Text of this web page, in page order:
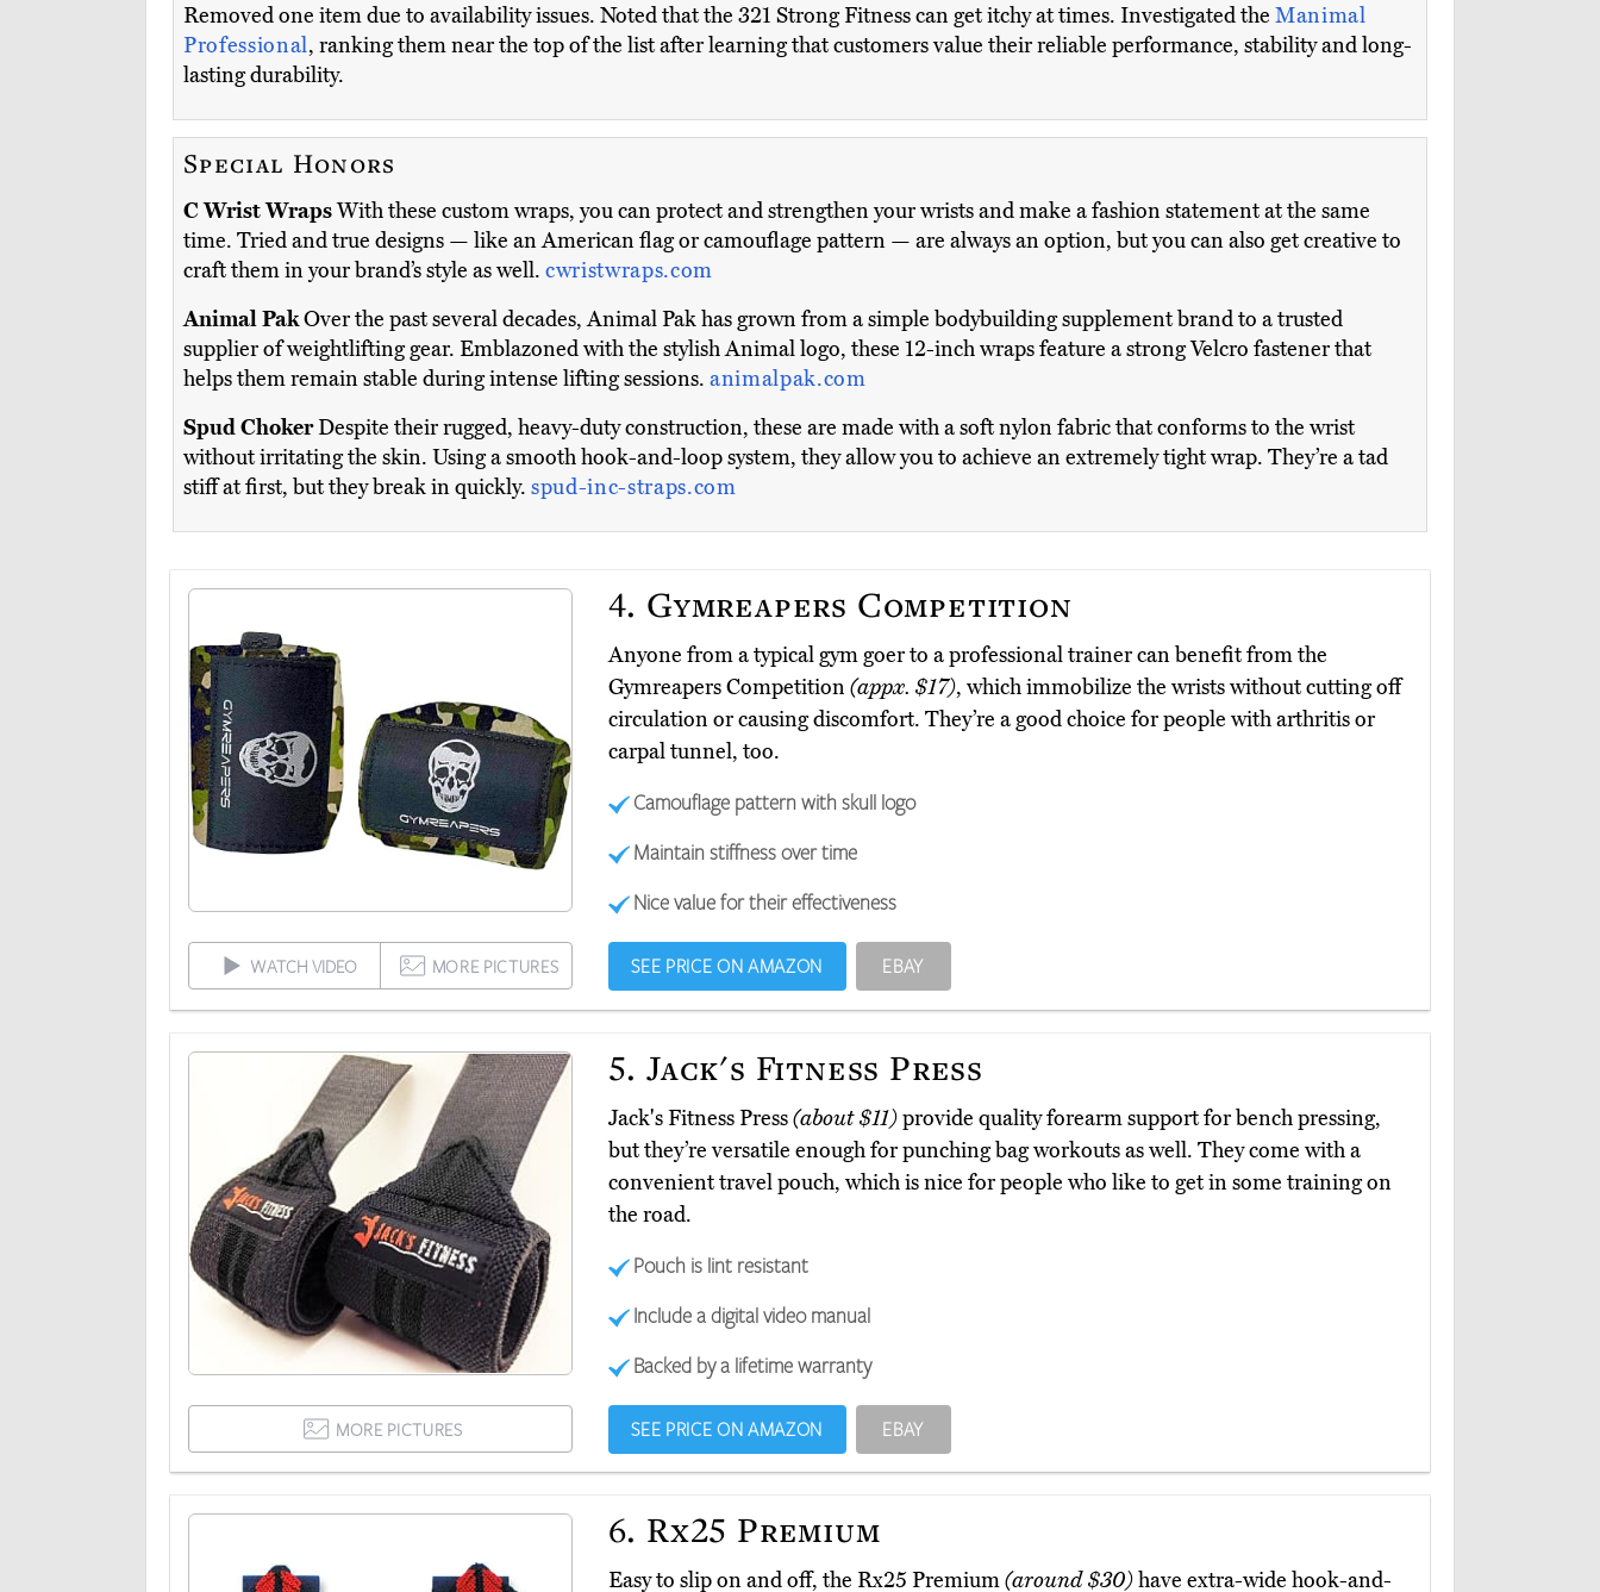
Removed one item due to availability issues. Noted that the 321 Strong Fitness can get itchy at times. Investigated the Manimal
Professional, ranking them near the top of the list after learning that customers value their reliable performance, stability and long-
lasting durability.
Special Honors
C Wrist WrapsWith these custom wraps, you can protect and strengthen your wrists and make a fashion statement at the same
time. Tried and true designs — like an American flag or camouflage pattern — are always an option, but you can also get creative to
craft them in your brand’s style as well. cwristwraps.com
Animal PakOver the past several decades, Animal Pak has grown from a simple bodybuilding supplement brand to a trusted
supplier of weightlifting gear. Emblazoned with the stylish Animal logo, these 12-inch wraps feature a strong Velcro fastener that
helps them remain stable during intense lifting sessions. animalpak.com
Spud ChokerDespite their rugged, heavy-duty construction, these are made with a soft nylon fabric that conforms to the wrist
without irritating the skin. Using a smooth hook-and-loop system, they allow you to achieve an extremely tight wrap. They’re a tad
stiff at first, but they break in quickly. spud-inc-straps.com
4. Gymreapers Competition
Anyone from a typical gym goer to a professional trainer can benefit from the
Gymreapers Competition(appx. $17), which immobilize the wrists without cutting off
circulation or causing discomfort. They’re a good choice for people with arthritis or
carpal tunnel, too.
Camouflage pattern with skull logo
Maintain stiffness over time
Nice value for their effectiveness
WATCH VIDEO MORE PICTURES SEE PRICE ON AMAZON EBAY
5. Jack's Fitness Press
Jack's Fitness Press(about $11)provide quality forearm support for bench pressing,
but they’re versatile enough for punching bag workouts as well. They come with a
convenient travel pouch, which is nice for people who like to get in some training on
the road.
Pouch is lint resistant
Include a digital video manual
Backed by a lifetime warranty
MORE PICTURES SEE PRICE ON AMAZON EBAY
6. Rx25 Premium
Easy to slip on and off, the Rx25 Premium(around $30)have extra-wide hook-and-